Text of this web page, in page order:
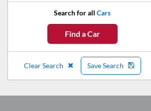
Search for all Cars
Find a Car
Clear Search Save Search